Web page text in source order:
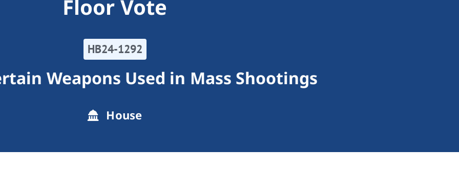
Floor Vote
HB24-1292
Weapons Used in Mass Shootings
House